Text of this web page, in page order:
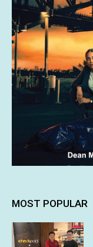
MOST POPULAR